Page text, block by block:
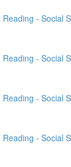
- Social
- Social
- Social
- Social